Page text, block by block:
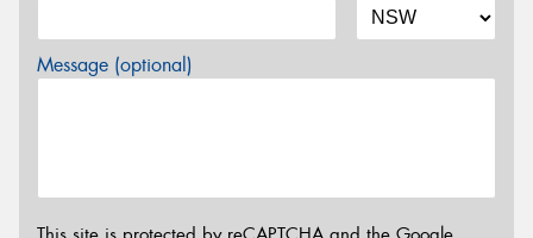
Message (optional)